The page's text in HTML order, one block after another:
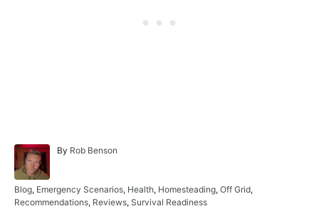
By A
h
o
Rob Benson
C
a
Blog, Emergency Scenarios, Health, Homesteading, Off Grid,
Recommendations, Reviews, Survival Readiness